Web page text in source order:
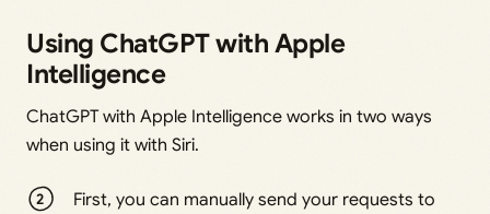
Using ChatGPT with Apple
Intelligence
ChatGPT with Apple Intelligence works in two ways
when using it with Siri.
First, you can manually send your requests to